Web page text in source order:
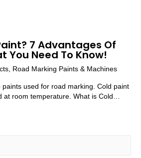
7 Advantages Of
You Need To Know!
Road Marking Paints & Machines
used for road marking. Cold paint
at room temperature. What is Cold…